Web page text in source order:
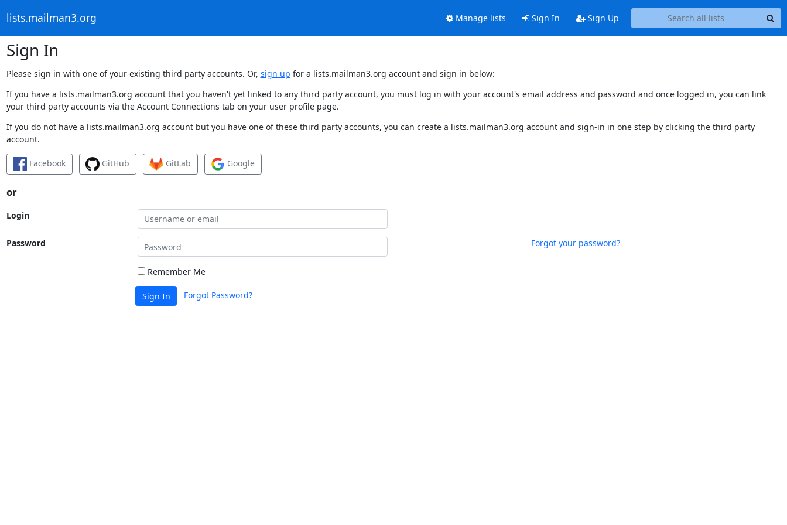
lists.mailman3.org Manage lists Sign In Sign Up
Sign In
Please sign in with one of your existing third party accounts. Or, sign up for a lists.mailman3.org account and sign in below:
If you have a lists.mailman3.org account that you haven't yet linked to any third party account, you must log in with your account's email address and password and once logged in, you can link
your third party accounts via the Account Connections tab on your user profile page.
If you do not have a lists.mailman3.org account but you have one of these third party accounts, you can create a lists.mailman3.org account and sign-in in one step by clicking the third party
account.
Facebook GitHub GitLab Google
or
Login
Password Forgot your password?
Remember Me
Sign In Forgot Password?